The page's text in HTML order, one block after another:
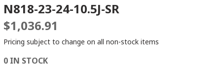
N818-23-24-10.5J-SR
$1,036.91
Pricing subject to change on all non-stock items
0 IN STOCK